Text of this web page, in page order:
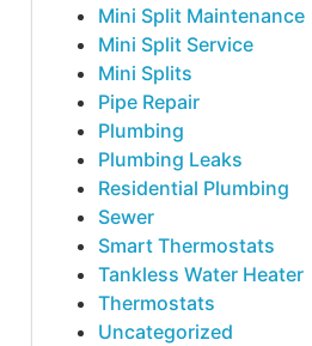
Mini Split Maintenance
Mini Split Service
Mini Splits
Pipe Repair
Plumbing
Plumbing Leaks
Residential Plumbing
Sewer
Smart Thermostats
Tankless Water Heater
Thermostats
Uncategorized